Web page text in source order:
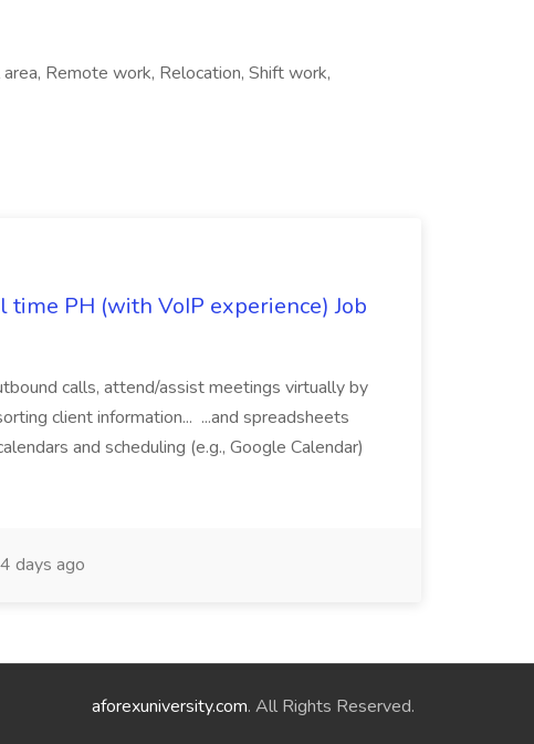
Remote work, Relocation, Shift work,
PH (with VoIP experience) Job
calls, attend/assist meetings virtually by
client information... ...and spreadsheets
and scheduling (e.g., Google Calendar)
days ago
aforexuniversity.com. All Rights Reserved.